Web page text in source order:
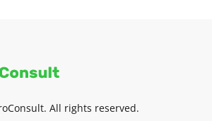
All rights reserved.